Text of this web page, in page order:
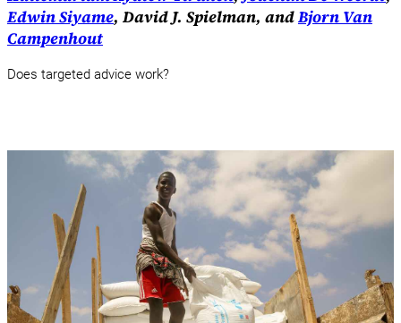
Edwin Siyame, David J. Spielman, andBjorn Van
Campenhout
Does targeted advice work?